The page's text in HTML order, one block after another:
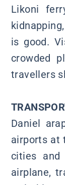
Likoni
is good.
crowded
travellers
Daniel
airports at
cities and
airplane,